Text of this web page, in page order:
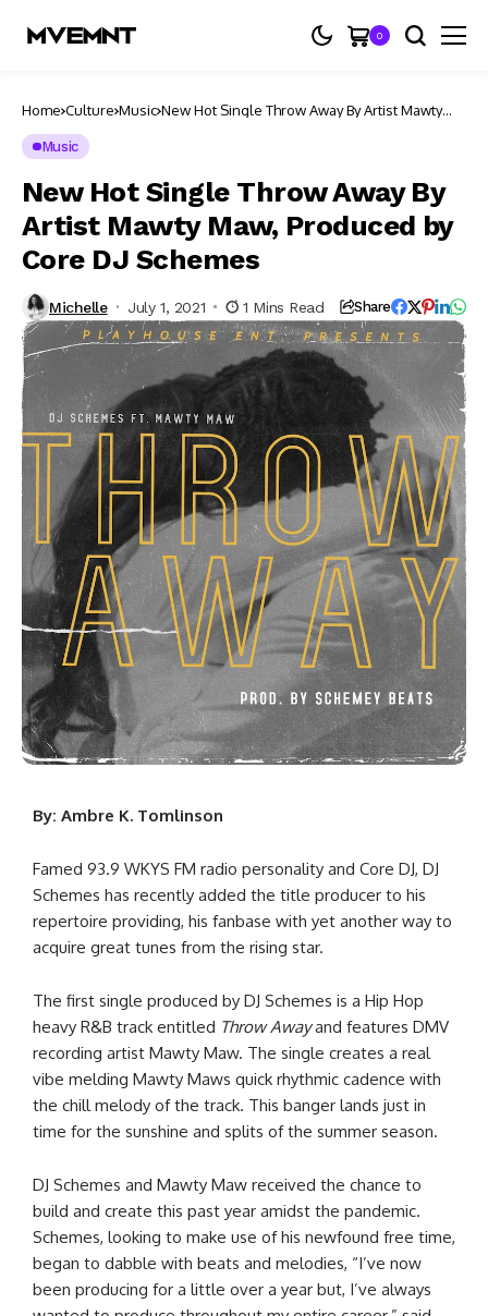
0
Home Culture Music New Hot Single Throw Away By Artist Mawty
Music
New Hot Single Throw Away By
Artist Mawty Maw, Produced by
Core DJ Schemes
Michelle July 1, 2021 1 Mins Read Share
By: Ambre K. Tomlinson
Famed 93.9 WKYS FM radio personality and Core DJ, DJ
Schemes has recently added the title producer to his
repertoire providing, his fanbase with yet another way to
acquire great tunes from the rising star.
The first single produced by DJ Schemes is a Hip Hop
heavy R&B track entitled Throw Awayand features DMV
recording artist Mawty Maw. The single creates a real
vibe melding Mawty Maws quick rhythmic cadence with
the chill melody of the track. This banger lands just in
time for the sunshine and splits of the summer season.
DJ Schemes and Mawty Maw received the chance to
build and create this past year amidst the pandemic.
Schemes, looking to make use of his newfound free time,
began to dabble with beats and melodies, “I’ve now
been producing for a little over a year but, I’ve always